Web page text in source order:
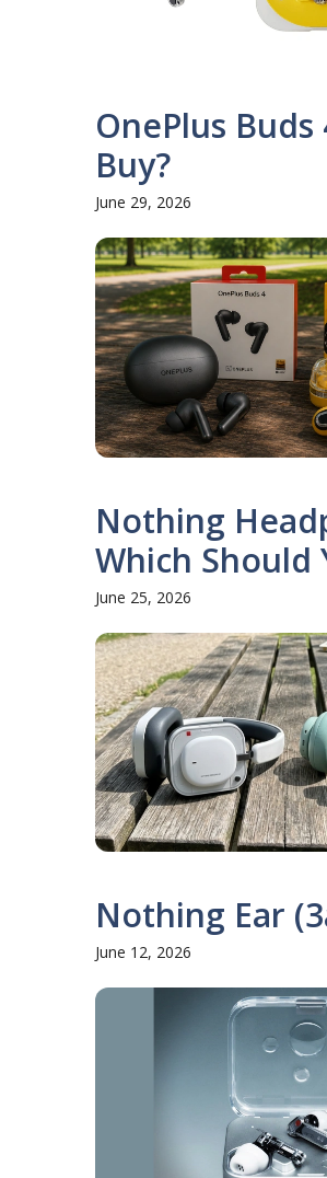
OnePlus
Buy?
June 29, 2026
Nothing
Which Should
June 25, 2026
Nothing Ear
June 12, 2026